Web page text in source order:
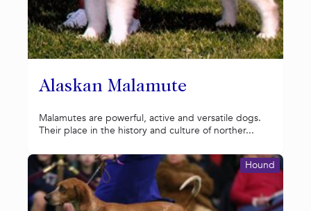
Alaskan Malamute
Malamutes are powerful, active and versatile dogs.
Their place in the history and culture of norther...
Hound